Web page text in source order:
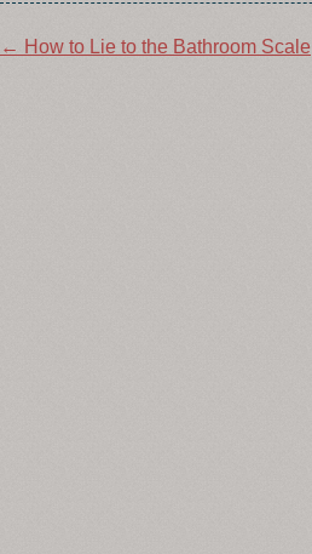
Post
← How to Lie to the Bathroom Scale